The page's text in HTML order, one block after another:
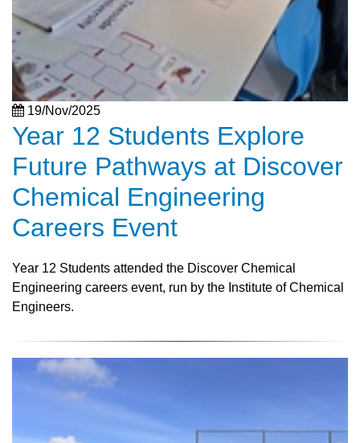
19/Nov/2025
Year 12 Students Explore
Future Pathways at Discover
Chemical Engineering
Careers Event
Year 12 Students attended the Discover Chemical
Engineering careers event, run by the Institute of Chemical
Engineers.